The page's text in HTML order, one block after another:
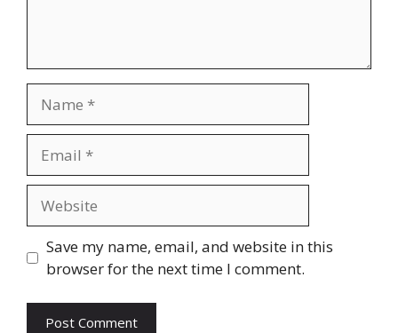
Save my name, email, and website in this
browser for the next time I comment.